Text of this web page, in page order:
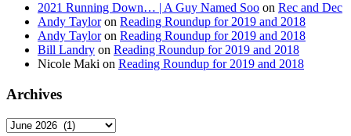
2021 Running Down… | A Guy Named Soo on Rec and Dec
Andy Tayloron Reading Roundup for 2019 and 2018
Andy Tayloron Reading Roundup for 2019 and 2018
Bill Landry on Reading Roundup for 2019 and 2018
Nicole Maki on Reading Roundup for 2019 and 2018
Archives
Archives